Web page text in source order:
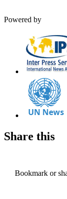
Powered by
Share this
Bookmark or